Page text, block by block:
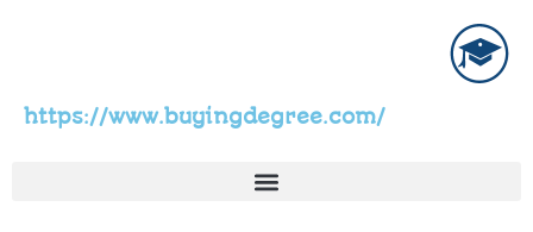
https://www.buyingdegree.com/